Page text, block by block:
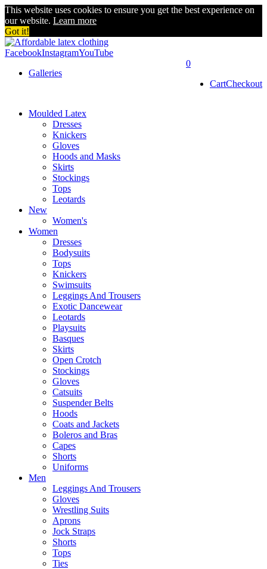
This website uses cookies to ensure you get the best experience on
our website. Learn more
Got it!
FacebookInstagramYouTube
0
CartCheckout
Galleries
Moulded Latex
Dresses
Knickers
Gloves
Hoods and Masks
Skirts
Stockings
Tops
Leotards
New
Women's
Women
Dresses
Bodysuits
Tops
Knickers
Swimsuits
Leggings And Trousers
Exotic Dancewear
Leotards
Playsuits
Basques
Skirts
Open Crotch
Stockings
Gloves
Catsuits
Suspender Belts
Hoods
Coats and Jackets
Boleros and Bras
Capes
Shorts
Uniforms
Men
Leggings And Trousers
Gloves
Wrestling Suits
Aprons
Jock Straps
Shorts
Tops
Ties